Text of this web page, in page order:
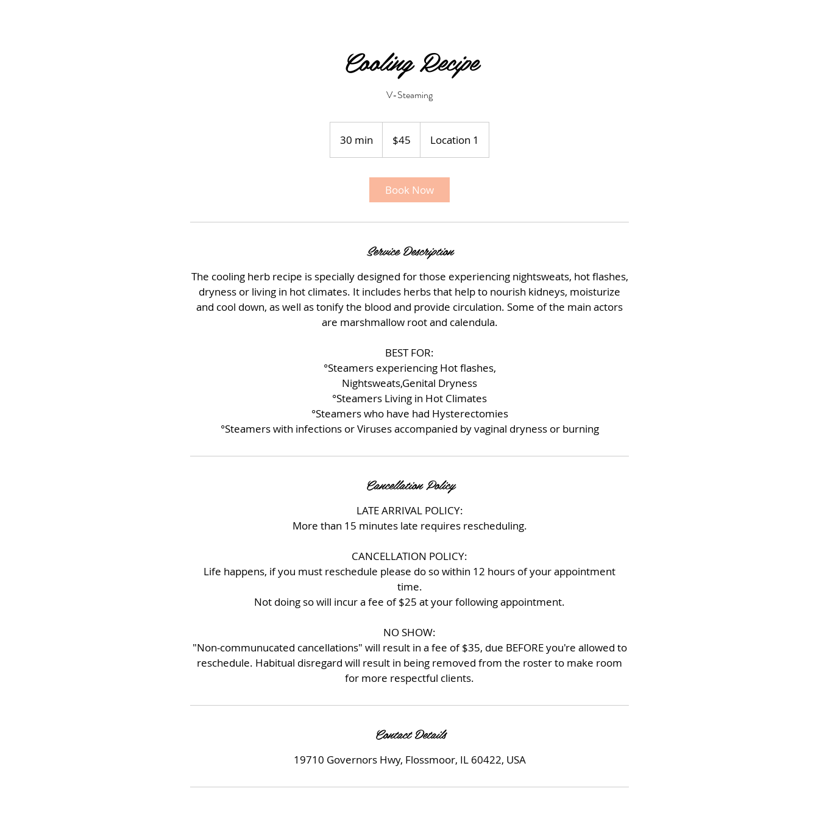
Cooling Recipe
V-Steaming
30 min
0
n
dollars$45 Location 1
Book Now
Service Description
The cooling herb recipe is specially designed for those experiencing nightsweats, hot flashes,
dryness or living in hot climates. It includes herbs that help to nourish kidneys, moisturize
and cool down, as well as tonify the blood and provide circulation. Some of the main actors
are marshmallow root and calendula.
BEST FOR:
°Steamers experiencing Hot flashes,
Nightsweats,Genital Dryness
°Steamers Living in Hot Climates
°Steamers who have had Hysterectomies
°Steamers with infections or Viruses accompanied by vaginal dryness or burning
Cancellation Policy
LATE ARRIVAL POLICY:
More than 15 minutes late requires rescheduling.
CANCELLATION POLICY:
Life happens, if you must reschedule please do so within 12 hours of your appointment
time.
Not doing so will incur a fee of $25 at your following appointment.
NO SHOW:
"Non-communucated cancellations" will result in a fee of $35, due BEFORE you're allowed to
reschedule. Habitual disregard will result in being removed from the roster to make room
for more respectful clients.
Contact Details
19710 Governors Hwy, Flossmoor, IL 60422, USA